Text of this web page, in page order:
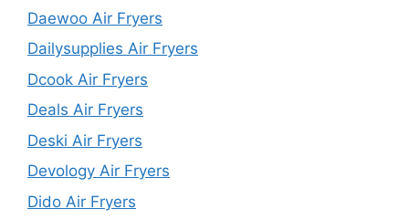
Daewoo Air Fryers
Dailysupplies Air Fryers
Dcook Air Fryers
Deals Air Fryers
Deski Air Fryers
Devology Air Fryers
Dido Air Fryers